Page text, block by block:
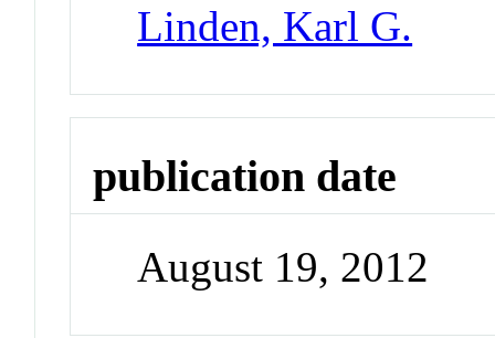
Linden, Karl G.
publication date
August 19, 2012